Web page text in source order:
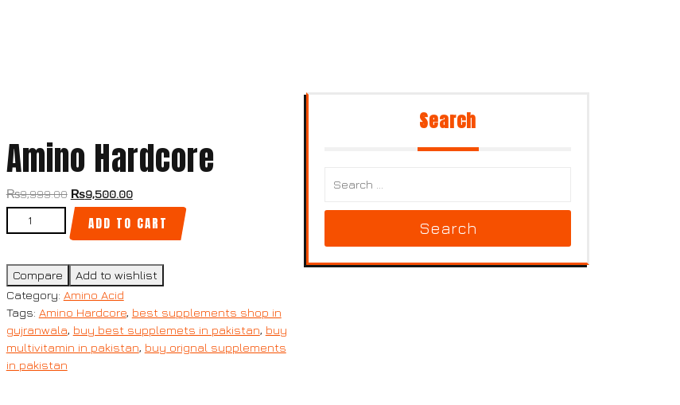
Amino Hardcore
₨9,999.00 ₨9,500.00
ADD TO CART
Compare
Add to wishlist
Category: Amino Acid
Tags: Amino Hardcore, best supplements shop in
gujranwala, buy best supplemets in pakistan, buy
multivitamin in pakistan, buy orignal supplements
in pakistan
Search
Search